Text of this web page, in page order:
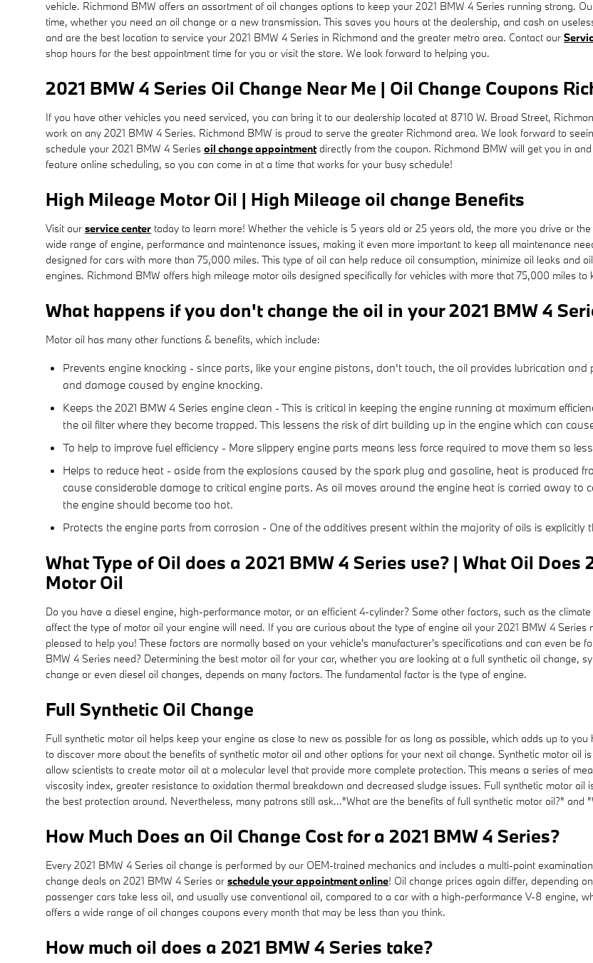
vehicle. Richmond BMW offers an assortment of oil changes options to keep your 2021 BMW 4 Series running strong.
time, whether you need an oil change or a new transmission. This saves you hours at the dealership, and cash on
and are the best location to service your 2021 BMW 4 Series in Richmond and the greater metro area. Contact our
shop hours for the best appointment time for you or visit the store. We look forward to helping you.
2021 BMW 4 Series Oil Change Near Me | Oil Change Coupons
If you have other vehicles you need serviced, you can bring it to our dealership located at 8710 W. Broad Street,
work on any 2021 BMW 4 Series. Richmond BMW is proud to serve the greater Richmond area. We look forward to
schedule your 2021 BMW 4 Series oil change appointmentdirectly from the coupon. Richmond BMW will get you in
feature online scheduling, so you can come in at a time that works for your busy schedule!
High Mileage Motor Oil | High Mileage oil change Benefits
Visit our service center today to learn more! Whether the vehicle is 5 years old or 25 years old, the more you drive or
wide range of engine, performance and maintenance issues, making it even more important to keep all maintenance
designed for cars with more than 75,000 miles. This type of oil can help reduce oil consumption, minimize oil leaks and
engines. Richmond BMW offers high mileage motor oils designed specifically for vehicles with more that 75,000 miles
What happens if you don't change the oil in your 2021 BMW 4
Motor oil has many other functions & benefits, which include:
Prevents engine knocking - since parts, like your engine pistons, don't touch, the oil provides lubrication
and damage caused by engine knocking.
Keeps the 2021 BMW 4 Series engine clean - This is critical in keeping the engine running at maximum
the oil filter where they become trapped. This lessens the risk of dirt building up in the engine which can
To help to improve fuel efficiency - More slippery engine parts means less force required to move them so
Helps to reduce heat - aside from the explosions caused by the spark plug and gasoline, heat is produced
cause considerable damage to critical engine parts. As oil moves around the engine heat is carried away
the engine should become too hot.
Protects the engine parts from corrosion - One of the additives present within the majority of oils is
What Type of Oil does a 2021 BMW 4 Series use? | What Oil Does
Motor Oil
Do you have a diesel engine, high-performance motor, or an efficient 4-cylinder? Some other factors, such as the
affect the type of motor oil your engine will need. If you are curious about the type of engine oil your 2021 BMW 4
pleased to help you! These factors are normally based on your vehicle's manufacturer's specifications and can even be
BMW 4 Series need? Determining the best motor oil for your car, whether you are looking at a full synthetic oil change,
change or even diesel oil changes, depends on many factors. The fundamental factor is the type of engine.
Full Synthetic Oil Change
Full synthetic motor oil helps keep your engine as close to new as possible for as long as possible, which adds up to
to discover more about the benefits of synthetic motor oil and other options for your next oil change. Synthetic motor oil
allow scientists to create motor oil at a molecular level that provide more complete protection. This means a series of
viscosity index, greater resistance to oxidation thermal breakdown and decreased sludge issues. Full synthetic motor
the best protection around. Nevertheless, many patrons still ask..."What are the benefits of full synthetic motor oil?" and
How Much Does an Oil Change Cost for a 2021 BMW 4 Series?
Every 2021 BMW 4 Series oil change is performed by our OEM-trained mechanics and includes a multi-point
change deals on 2021 BMW 4 Series or schedule your appointment online! Oil change prices again differ, depending
passenger cars take less oil, and usually use conventional oil, compared to a car with a high-performance V-8 engine,
offers a wide range of oil changes coupons every month that may be less than you think.
How much oil does a 2021 BMW 4 Series take?